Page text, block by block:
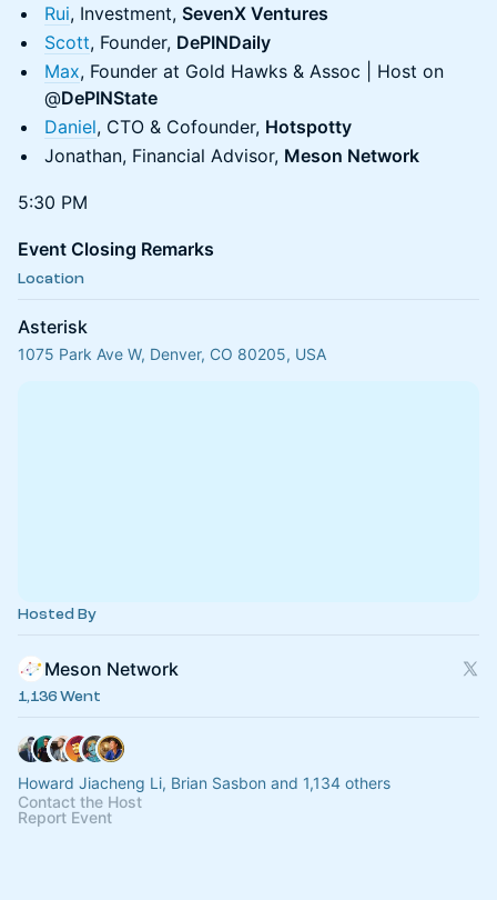
Rui, Investment, SevenX Ventures
Scott, Founder, DePINDaily
Max, Founder at Gold Hawks & Assoc | Host on
@DePINState
Daniel, CTO & Cofounder, Hotspotty
Jonathan, Financial Advisor, Meson Network
5:30 PM
Event Closing Remarks
Location
Asterisk
1075 Park Ave W, Denver, CO 80205, USA
Hosted By
Meson Network
1,136 Went
Howard Jiacheng Li, Brian Sasbon and 1,134 others
Contact the Host
Report Event